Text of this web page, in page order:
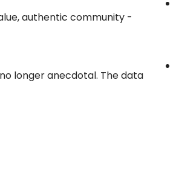
authentic community -
longer anecdotal. The data